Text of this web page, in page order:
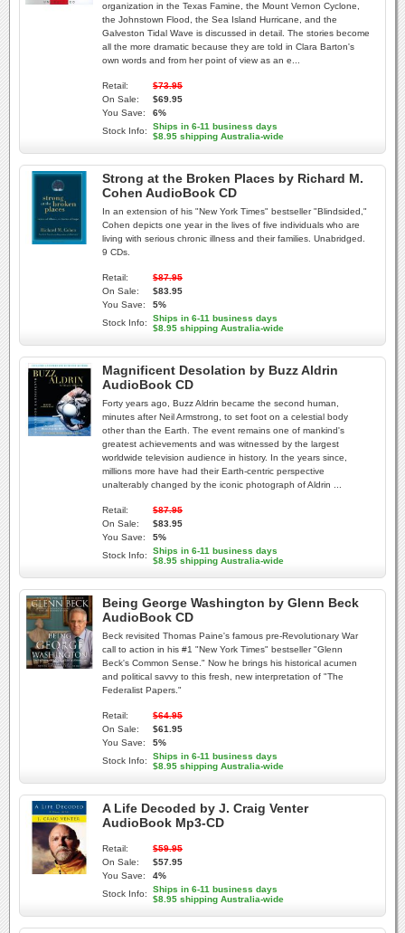
organization in the Texas Famine, the Mount Vernon Cyclone,
the Johnstown Flood, the Sea Island Hurricane, and the
Galveston Tidal Wave is discussed in detail. The stories become
all the more dramatic because they are told in Clara Barton's
own words and from her point of view as an e...
Retail:
$73.95
On Sale:
$69.95
You Save:
6%
Stock Info:
Ships in 6-11 business days
$8.95 shipping Australia-wide
Strong at the Broken Places by Richard M.
Cohen AudioBook CD
In an extension of his "New York Times" bestseller "Blindsided,"
Cohen depicts one year in the lives of five individuals who are
living with serious chronic illness and their families. Unabridged.
9 CDs.
Retail:
$87.95
On Sale:
$83.95
You Save:
5%
Stock Info:
Ships in 6-11 business days
$8.95 shipping Australia-wide
Magnificent Desolation by Buzz Aldrin
AudioBook CD
Forty years ago, Buzz Aldrin became the second human,
minutes after Neil Armstrong, to set foot on a celestial body
other than the Earth. The event remains one of mankind's
greatest achievements and was witnessed by the largest
worldwide television audience in history. In the years since,
millions more have had their Earth-centric perspective
unalterably changed by the iconic photograph of Aldrin ...
Retail:
$87.95
On Sale:
$83.95
You Save:
5%
Stock Info:
Ships in 6-11 business days
$8.95 shipping Australia-wide
Being George Washington by Glenn Beck
AudioBook CD
Beck revisited Thomas Paine's famous pre-Revolutionary War
call to action in his #1 "New York Times" bestseller "Glenn
Beck's Common Sense." Now he brings his historical acumen
and political savvy to this fresh, new interpretation of "The
Federalist Papers."
Retail:
$64.95
On Sale:
$61.95
You Save:
5%
Stock Info:
Ships in 6-11 business days
$8.95 shipping Australia-wide
A Life Decoded by J. Craig Venter
AudioBook Mp3-CD
Retail:
$59.95
On Sale:
$57.95
You Save:
4%
Stock Info:
Ships in 6-11 business days
$8.95 shipping Australia-wide